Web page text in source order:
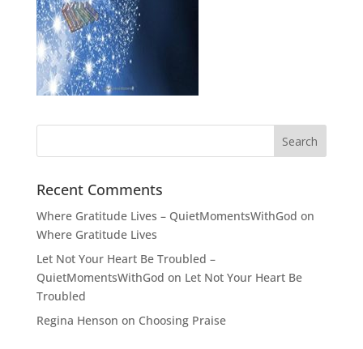
Recent Comments
Where Gratitude Lives – QuietMomentsWithGod on
Where Gratitude Lives
Let Not Your Heart Be Troubled –
QuietMomentsWithGod on Let Not Your Heart Be
Troubled
Regina Henson on Choosing Praise